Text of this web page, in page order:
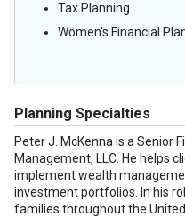
Tax Planning
Women's Financial
Planning Specialties
Peter J. McKenna is a Senior
Management, LLC. He helps
implement wealth
investment portfolios. In his
families throughout the